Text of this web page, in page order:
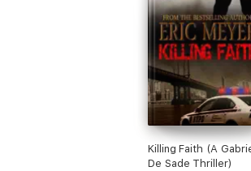
Killing Faith (A
De Sade Thriller)